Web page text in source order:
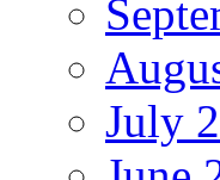
July